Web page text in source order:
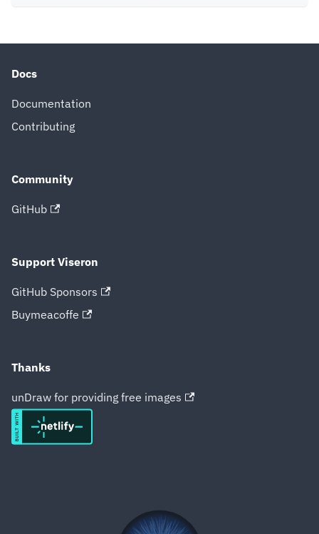
Docs
Documentation
Contributing
Community
GitHub
Support Viseron
GitHub Sponsors
Buymeacoffe
Thanks
unDraw for providing free images